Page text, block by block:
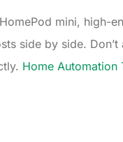
mini, high-
side by side. Don’t
Home Automation